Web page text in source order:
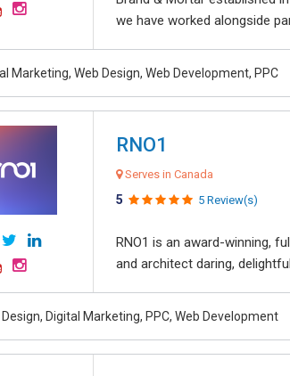
we have worked alongside
Marketing, Web Design, Web Development, PPC
RNO1
Serves in Canada
5 5 Review(s)
RNO1 is an award-winning,
and architect daring,
Design, Digital Marketing, PPC, Web Development